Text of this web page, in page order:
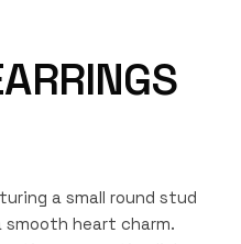
a small round stud
heart charm.